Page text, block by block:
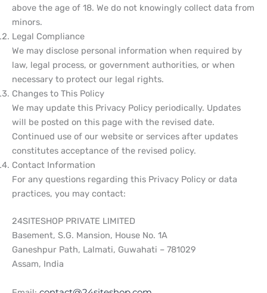
above the age of 18. We do not knowingly collect data from
minors.
Legal Compliance
We may disclose personal information when required by
law, legal process, or government authorities, or when
necessary to protect our legal rights.
Changes to This Policy
We may update this Privacy Policy periodically. Updates
will be posted on this page with the revised date.
Continued use of our website or services after updates
constitutes acceptance of the revised policy.
Contact Information
For any questions regarding this Privacy Policy or data
practices, you may contact:
24SITESHOP PRIVATE LIMITED
Basement, S.G. Mansion, House No. 1A
Ganeshpur Path, Lalmati, Guwahati – 781029
Assam, India